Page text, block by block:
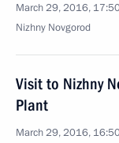
March 29, 2016,
Nizhny Novgorod
Visit to Nizhny
Plant
March 29, 2016,